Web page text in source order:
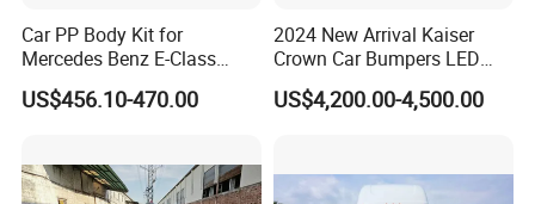
Car PP Body Kit for
Mercedes Benz E-Class
W211 Amg Style
US$456.10-470.00
2024 New Arrival Kaiser
Crown Car Bumpers LED
Lights Spoiler Bodykit 2019-
2023 for Toyota Hiace
US$4,200.00-4,500.00